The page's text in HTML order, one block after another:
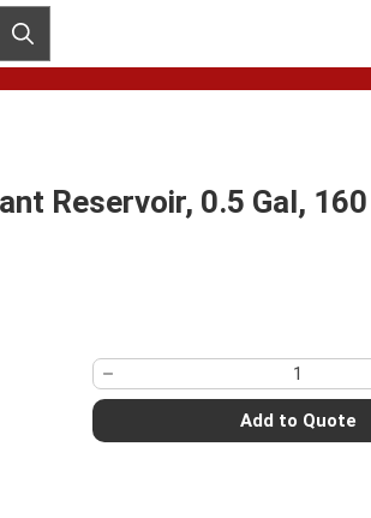
submit search
Reservoir, 0.5 Gal, 160
Add to Quote